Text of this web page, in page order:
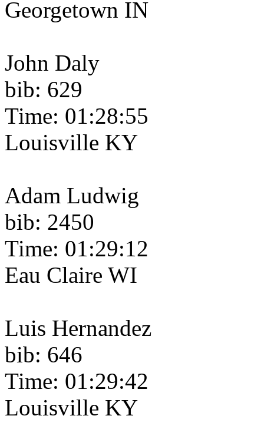
Georgetown IN
John Daly
bib: 629
Time: 01:28:55
Louisville KY
Adam Ludwig
bib: 2450
Time: 01:29:12
Eau Claire WI
Luis Hernandez
bib: 646
Time: 01:29:42
Louisville KY